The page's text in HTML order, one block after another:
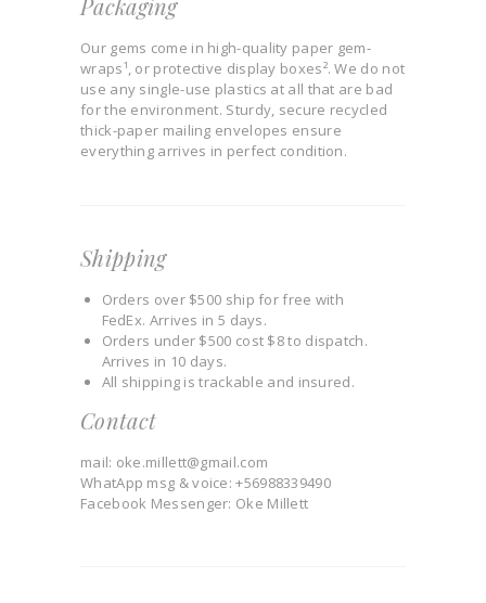
Packaging
Our gems come in high-quality paper gem-
wraps¹, or protective display boxes². We do not
use any single-use plastics at all that are bad
for the environment. Sturdy, secure recycled
thick-paper mailing envelopes ensure
everything arrives in perfect condition.
Shipping
Orders over $500 ship for free with
FedEx. Arrives in 5 days.
Orders under $500 cost $8 to dispatch.
Arrives in 10 days.
All shipping is trackable and insured.
Contact
mail: oke.millett@gmail.com
WhatApp msg & voice: +56988339490
Facebook Messenger: Oke Millett